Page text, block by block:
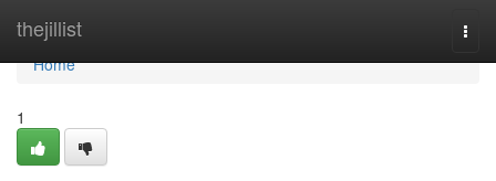
thejillist
Home
Home
1